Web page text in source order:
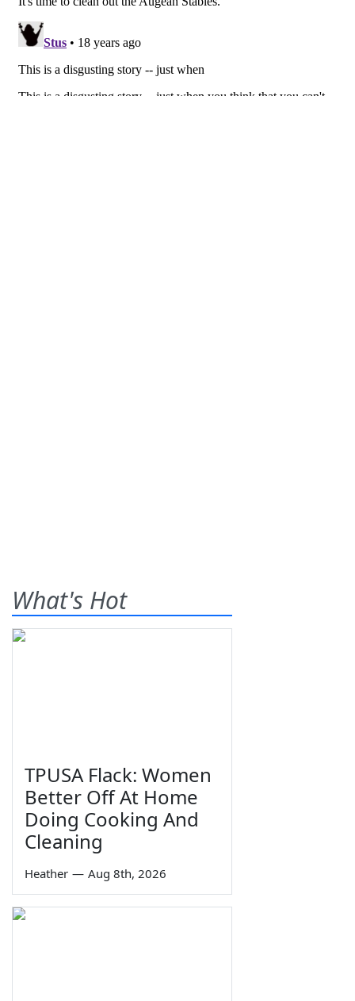
What's Hot
TPUSA Flack: Women
Better Off At Home
Doing Cooking And
Cleaning
Heather — Aug 8th, 2026